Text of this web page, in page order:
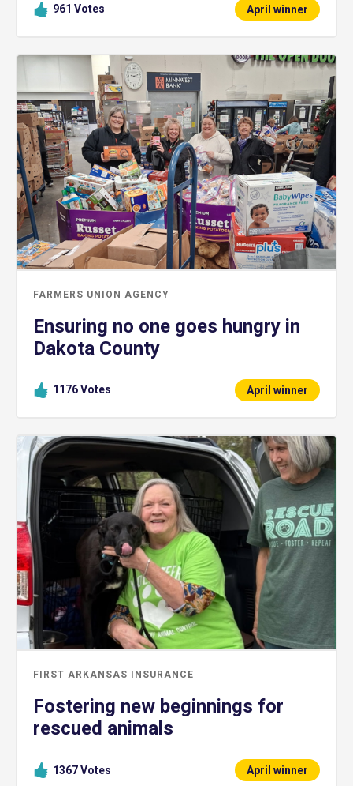
961 Votes April winner
FARMERS UNION AGENCY
Ensuring no one goes hungry in
Dakota County
1176Votes April winner
FIRST ARKANSAS INSURANCE
Fostering new beginnings for
rescued animals
1367Votes April winner